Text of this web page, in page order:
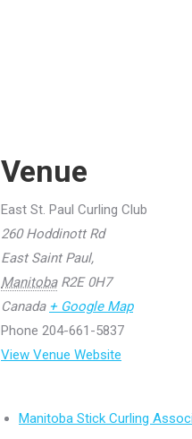
Venue
East St. Paul Curling Club
260 Hoddinott Rd
East Saint Paul,
Manitoba R2E 0H7
Canada + Google Map
Phone 204-661-5837
View Venue Website
Manitoba Stick Curling